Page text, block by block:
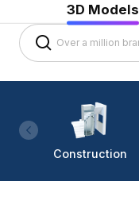
3D Models
Construction